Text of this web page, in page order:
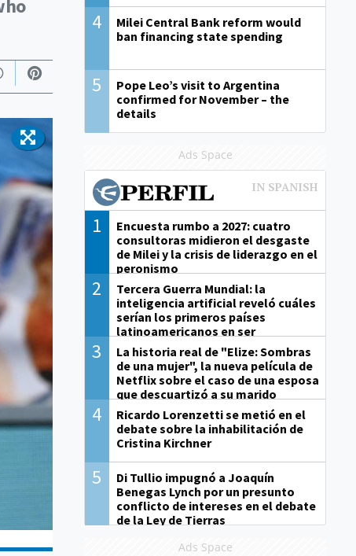
4
Milei Central Bank reform would
ban financing state spending
5
Pope Leo’s visit to Argentina
confirmed for November – the
details
Ads Space
1
Encuesta rumbo a 2027: cuatro
consultoras midieron el desgaste
de Milei y la crisis de liderazgo en el
peronismo
2
Tercera Guerra Mundial: la
inteligencia artificial reveló cuáles
serían los primeros países
latinoamericanos en ser
derrotados
3
La historia real de "Elize: Sombras
de una mujer", la nueva película de
Netflix sobre el caso de una esposa
que descuartizó a su marido
4
Ricardo Lorenzetti se metió en el
debate sobre la inhabilitación de
Cristina Kirchner
5
Di Tullio impugnó a Joaquín
Benegas Lynch por un presunto
conflicto de intereses en el debate
de la Ley de Tierras
Ads Space